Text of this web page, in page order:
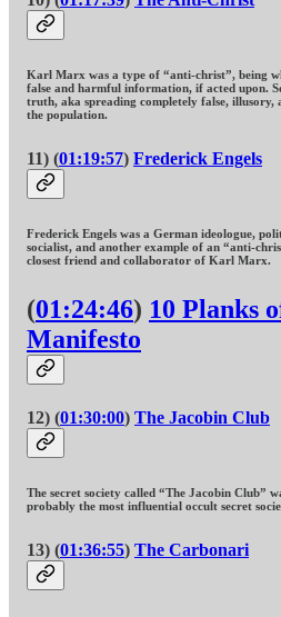
Karl Marx was a type of “anti-christ”, being
false and harmful information, if acted upon.
truth, aka spreading completely false,
the population.
11) (01:19:57) Frederick Engels
Frederick Engels was a German ideologue,
socialist, and another example of an “anti-
closest friend and collaborator of Karl Marx.
(01:24:46) 10 Planks
Manifesto
12) (01:30:00) The Jacobin Club
The secret society called “The Jacobin Club”
probably the most influential occult secret
13) (01:36:55) The Carbonari